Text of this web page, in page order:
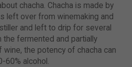
chacha. Chacha is made by
left over from winemaking and
and left to drip for several
the fermented and partially
the potency of chacha can
60% alcohol.